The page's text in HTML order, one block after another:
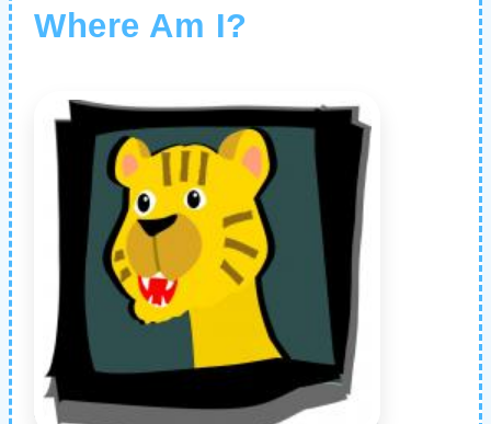
Where Am I?